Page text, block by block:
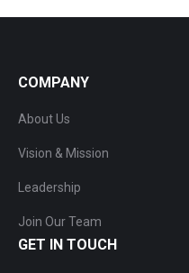
COMPANY
About Us
Vision & Mission
Leadership
Join Our Team
GET IN TOUCH